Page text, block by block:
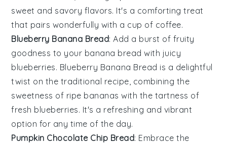
sweet and savory flavors. It's a comforting treat
that pairs wonderfully with a cup of coffee.
Blueberry Banana Bread: Add a burst of fruity
goodness to your banana bread with juicy
blueberries. Blueberry Banana Bread is a delightful
twist on the traditional recipe, combining the
sweetness of ripe bananas with the tartness of
fresh blueberries. It's a refreshing and vibrant
option for any time of the day.
Pumpkin Chocolate Chip Bread: Embrace the